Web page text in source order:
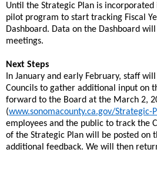
Until the Strategic Plan is
pilot program to start tracking Fiscal
Dashboard. Data on the Dashboard
meetings.
Next Steps
In January and early February, staff
Councils to gather additional input on
forward to the Board at the March 2,
(www.sonomacounty.ca.gov/
employees and the public to track the
of the Strategic Plan will be posted on
additional feedback. We will then